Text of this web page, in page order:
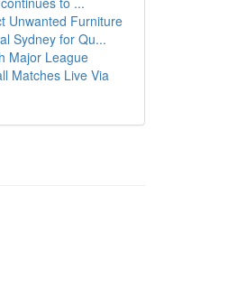
Unwanted Furniture
Sydney for Qu...
Major League
Matches Live Via